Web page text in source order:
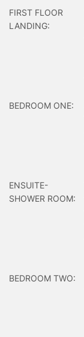
FIRST FLOOR
LANDING:
BEDROOM ONE:
ENSUITE-
SHOWER ROOM:
BEDROOM TWO: